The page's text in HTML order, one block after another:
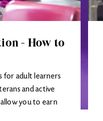
- How to
for adult learners
and active
you to earn